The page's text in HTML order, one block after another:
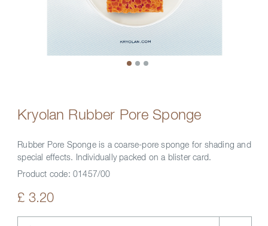
Kryolan Rubber Pore Sponge
Rubber Pore Sponge is a coarse-pore sponge for shading and
special effects. Individually packed on a blister card.
Product code: 01457/00
£ 3.20